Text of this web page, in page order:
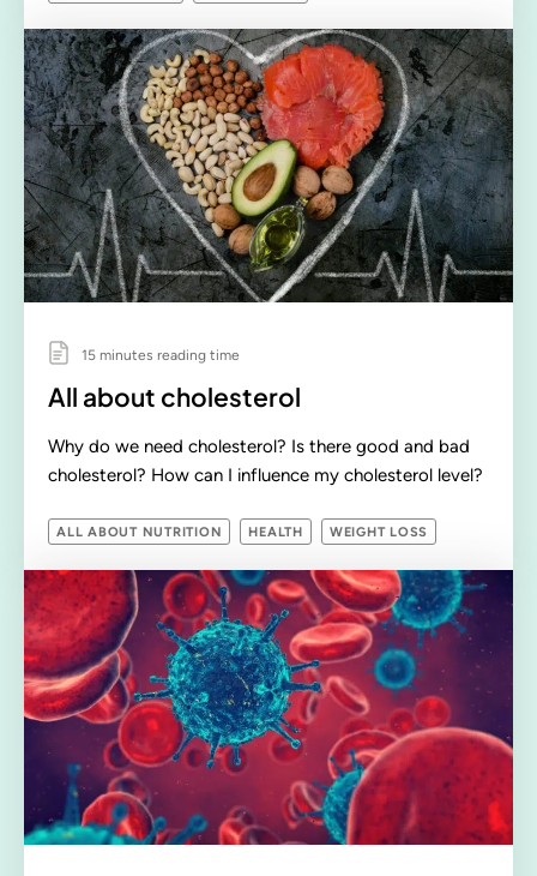
15 minutes reading time
All about cholesterol
Why do we need cholesterol? Is there good and bad
cholesterol? How can I influence my cholesterol level?
ALL ABOUT NUTRITION HEALTH WEIGHT LOSS